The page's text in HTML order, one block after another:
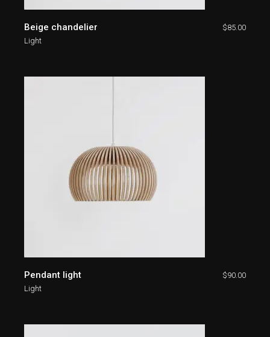
Beige chandelier
Light
$85.00
Pendant light
Light
$90.00